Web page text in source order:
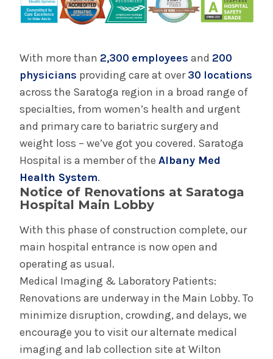
With more than 2,300 employees and 200
physicians providing care at over30 locations
across the Saratoga region in a broad range of
specialties, from women’s health and urgent
and primary care to bariatric surgery and
weight loss – we’ve got you covered. Saratoga
Hospital is a member of the Albany Med
Health System.
Notice of Renovations at Saratoga
Hospital Main Lobby
With this phase of construction complete, our
main hospital entrance is now open and
operating as usual.
Medical Imaging & Laboratory Patients:
Renovations are underway in the Main Lobby. To
minimize disruption, crowding, and delays, we
encourage you to visit our alternate medical
imaging and lab collection site at Wilton